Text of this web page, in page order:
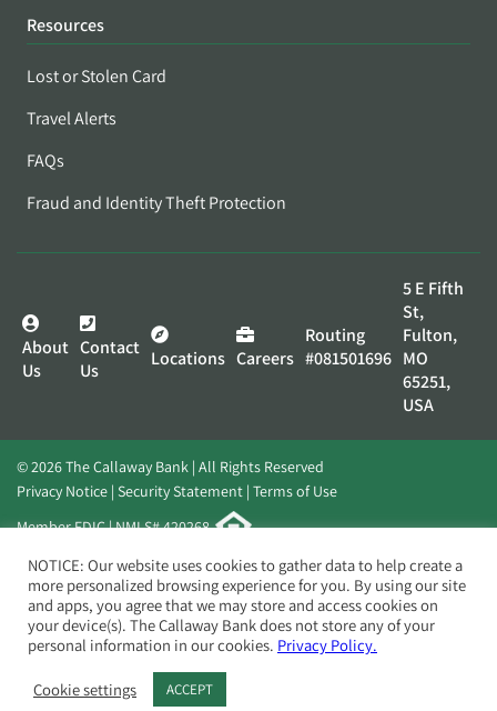
Resources
Lost or Stolen Card
Travel Alerts
FAQs
Fraud and Identity Theft Protection
About
Us
Contact
Us
Locations Careers
Routing
#081501696
5 E Fifth
St,
Fulton,
MO
65251,
USA
© 2026 The Callaway Bank | All Rights Reserved
Privacy Notice Security Statement Terms of Use
Member FDIC | NMLS# 420268
Website byElevato
NOTICE: Our website uses cookies to gather data to help create a
more personalized browsing experience for you. By using our site
and apps, you agree that we may store and access cookies on
your device(s). The Callaway Bank does not store any of your
personal information in our cookies. Privacy Policy.
Cookie settings ACCEPT